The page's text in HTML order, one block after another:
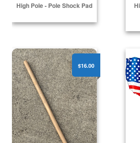
High Pole - Pole Shock Pad
Wooden Ground Stakes - Pole
$16.00